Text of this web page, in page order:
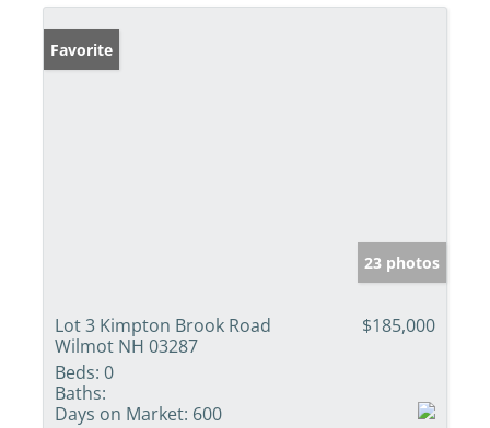
Favorite
23 photos
Lot 3 Kimpton Brook Road
Wilmot NH 03287
$185,000
Beds: 0
Baths:
Days on Market: 600